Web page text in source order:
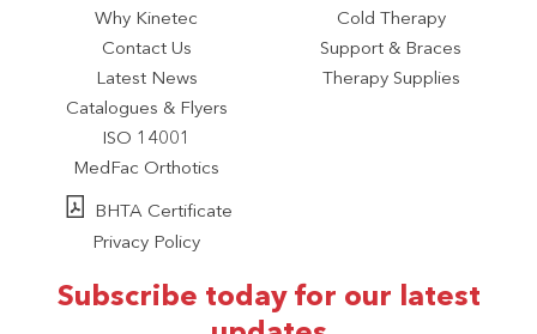
Why Kinetec
Contact Us
Latest News
Catalogues & Flyers
ISO 14001
MedFac Orthotics
BHTA Certificate
Privacy Policy
Cold Therapy
Support & Braces
Therapy Supplies
Subscribe today for our latest